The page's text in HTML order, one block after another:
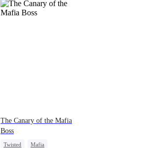
The Canary of the Mafia
Boss
Twisted
Mafia